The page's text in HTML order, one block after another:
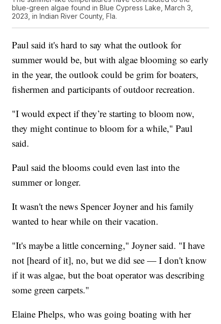
blue-green algae found in Blue Cypress Lake, March 3,
2023, in Indian River County, Fla.
Paul said it's hard to say what the outlook for
summer would be, but with algae blooming so early
in the year, the outlook could be grim for boaters,
fishermen and participants of outdoor recreation.
"I would expect if they’re starting to bloom now,
they might continue to bloom for a while," Paul
said.
Paul said the blooms could even last into the
summer or longer.
It wasn't the news Spencer Joyner and his family
wanted to hear while on their vacation.
"It's maybe a little concerning," Joyner said. "I have
not [heard of it], no, but we did see — I don't know
if it was algae, but the boat operator was describing
some green carpets."
Elaine Phelps, who was going boating with her